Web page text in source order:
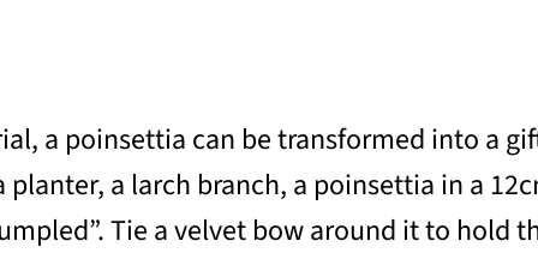
a poinsettia can be transformed into a
a larch branch, a poinsettia in a
Tie a velvet bow around it to hold